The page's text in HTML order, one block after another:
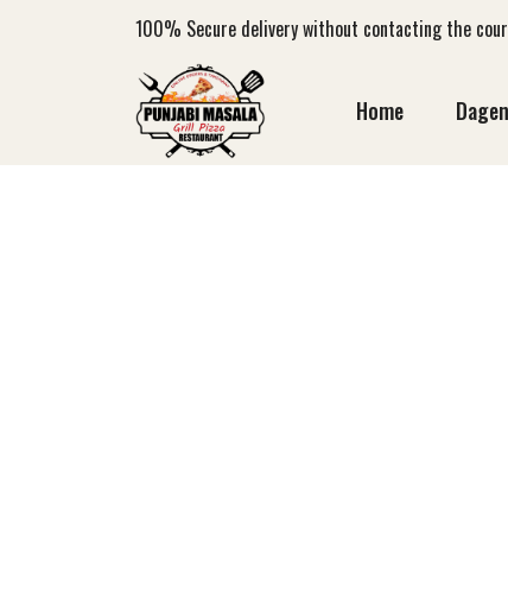
100% Secure delivery without contacting the
Home